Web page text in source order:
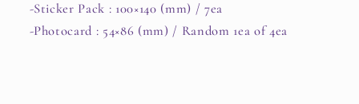
-Sticker Pack : 100×140 (mm) / 7ea
-Photocard : 54×86 (mm) / Random 1ea of 4ea